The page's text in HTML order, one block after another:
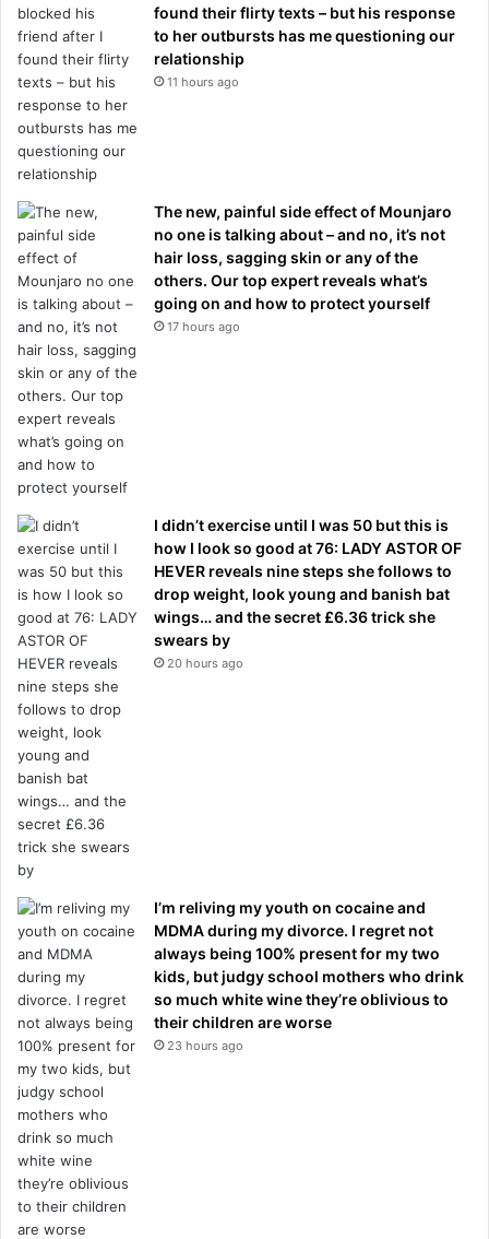
found their flirty texts – but his response
to her outbursts has me questioning our
relationship
11 hours ago
The new, painful side effect of Mounjaro
no one is talking about – and no, it’s not
hair loss, sagging skin or any of the
others. Our top expert reveals what’s
going on and how to protect yourself
17 hours ago
I didn’t exercise until I was 50 but this is
how I look so good at 76: LADY ASTOR OF
HEVER reveals nine steps she follows to
drop weight, look young and banish bat
wings… and the secret £6.36 trick she
swears by
20 hours ago
I’m reliving my youth on cocaine and
MDMA during my divorce. I regret not
always being 100% present for my two
kids, but judgy school mothers who drink
so much white wine they’re oblivious to
their children are worse
23 hours ago